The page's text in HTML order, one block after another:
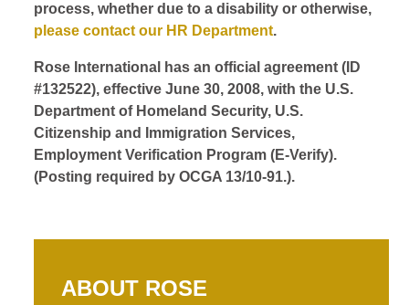
process, whether due to a disability or otherwise,
please contact our HR Department.
Rose International has an official agreement (ID
#132522), effective June 30, 2008, with the U.S.
Department of Homeland Security, U.S.
Citizenship and Immigration Services,
Employment Verification Program (E-Verify).
(Posting required by OCGA 13/10-91.).
ABOUT ROSE